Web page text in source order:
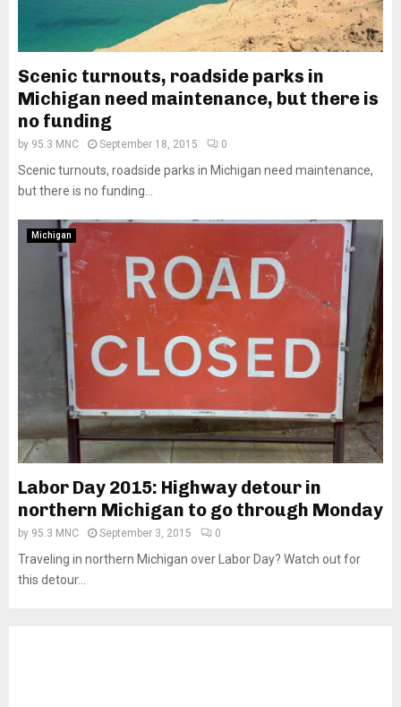
Scenic turnouts, roadside parks in
Michigan need maintenance, but there is
no funding
by 95.3 MNC September 18, 2015 0
Scenic turnouts, roadside parks in Michigan need maintenance,
but there is no funding...
Michigan
Labor Day 2015: Highway detour in
northern Michigan to go through Monday
by 95.3 MNC September 3, 2015 0
Traveling in northern Michigan over Labor Day? Watch out for
this detour...